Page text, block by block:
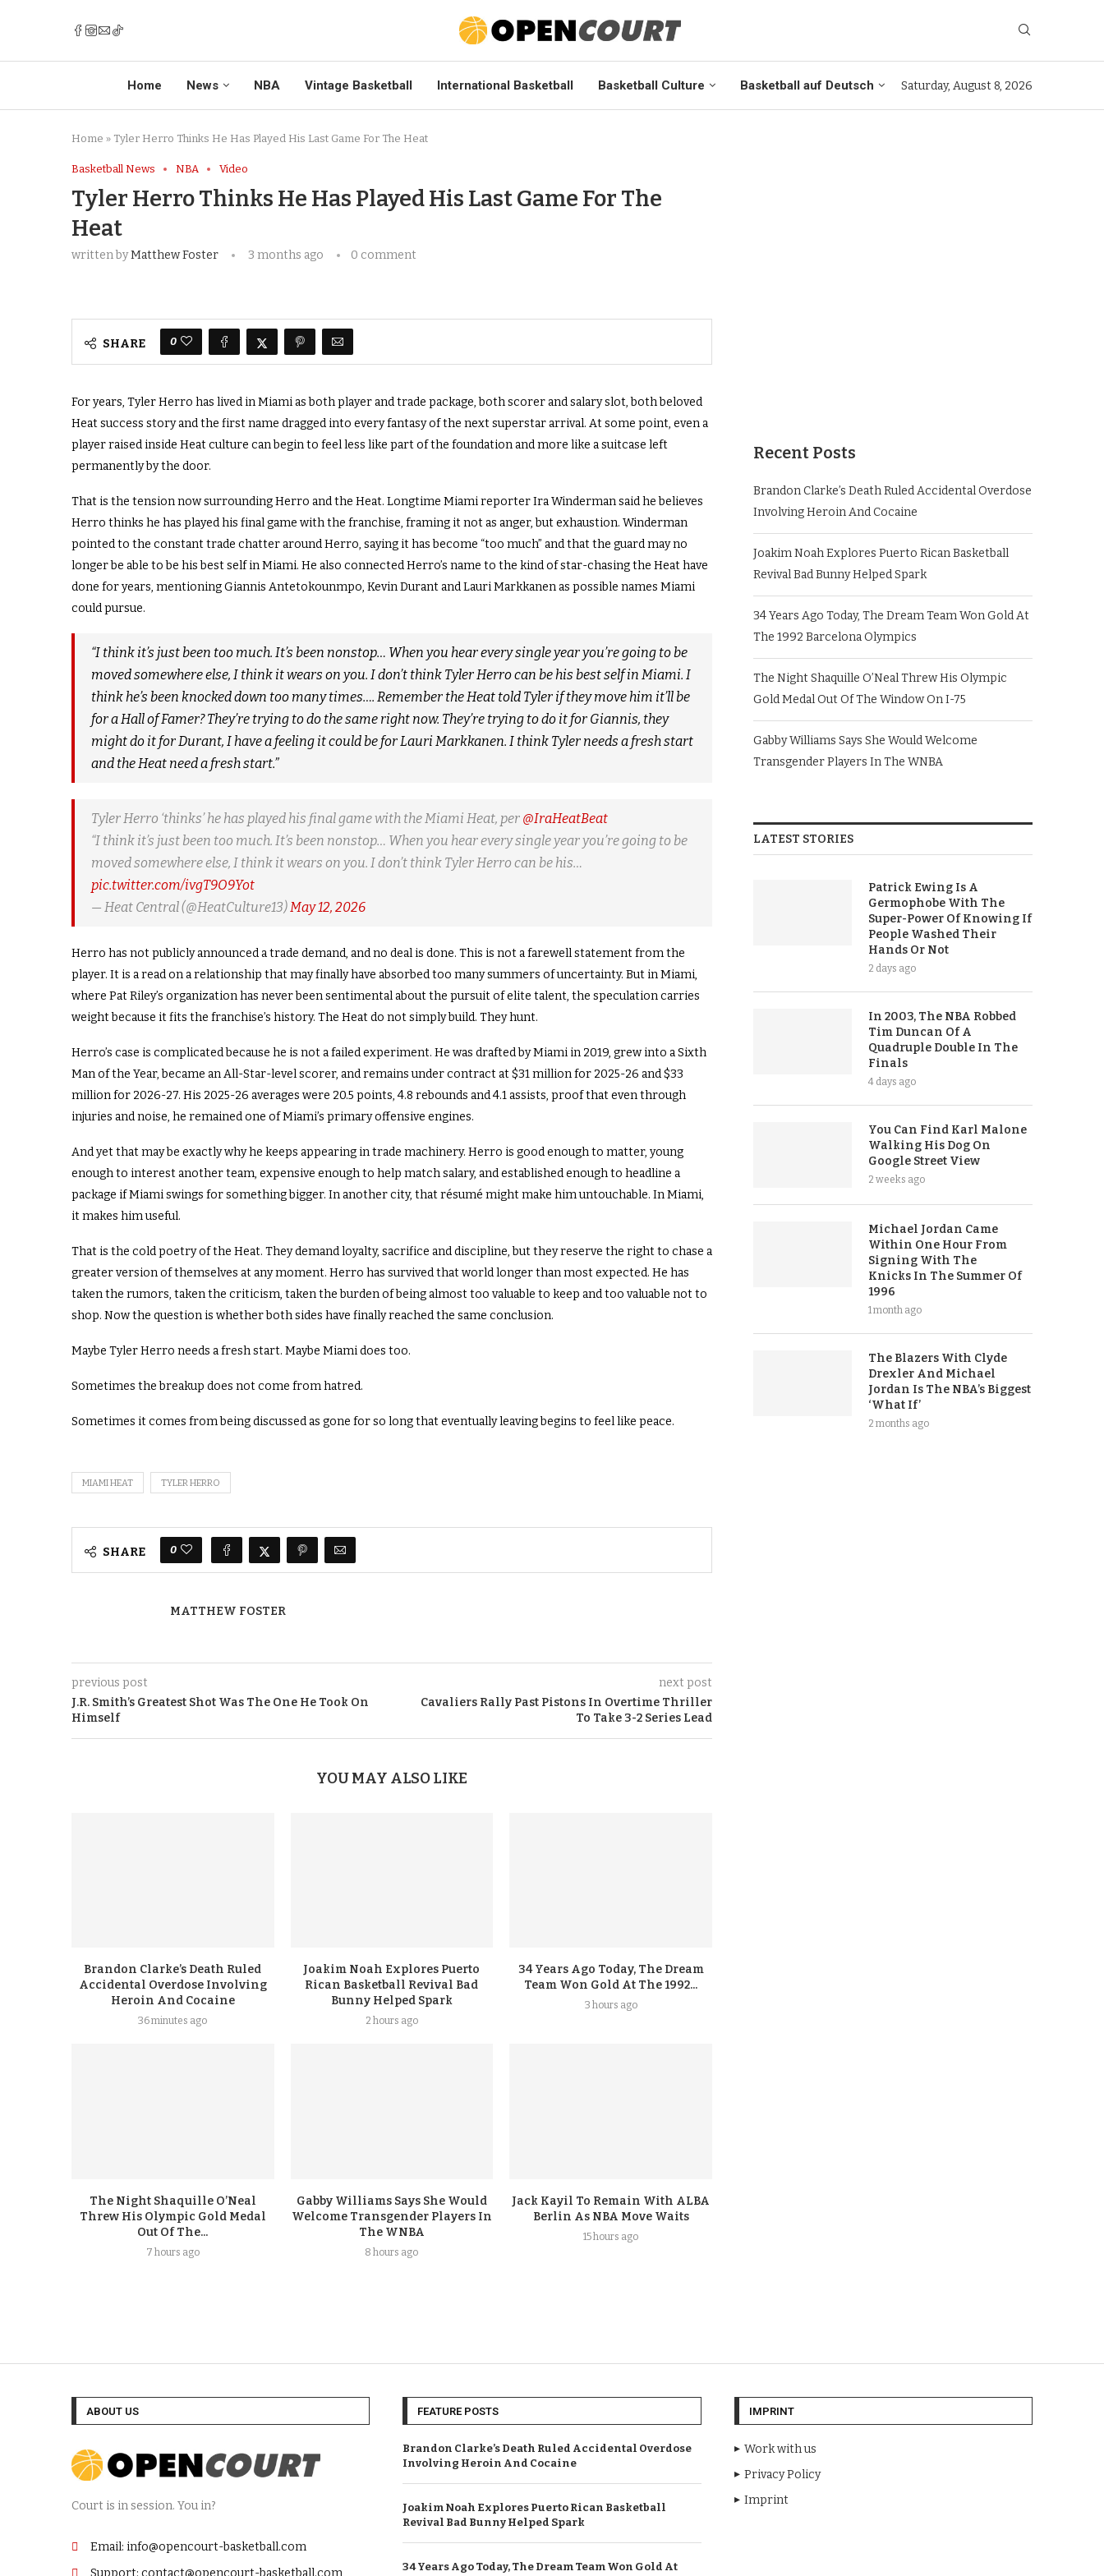
Home News NBA Vintage Basketball International Basketball Basketball Culture Basketball auf Deutsch Saturday, August 8, 2026
Home » Tyler Herro Thinks He Has Played His Last Game For The Heat
Basketball News NBA Video
Tyler Herro Thinks He Has Played His Last Game For The
Heat
written byMatthew Foster 3 months ago 0 comment
SHARE 0
For years, Tyler Herro has lived in Miami as both player and trade package, both scorer and salary slot, both beloved
Heat success story and the first name dragged into every fantasy of the next superstar arrival. At some point, even a
player raised inside Heat culture can begin to feel less like part of the foundation and more like a suitcase left
permanently by the door.
That is the tension now surrounding Herro and the Heat. Longtime Miami reporter Ira Winderman said he believes
Herro thinks he has played his final game with the franchise, framing it not as anger, but exhaustion. Winderman
pointed to the constant trade chatter around Herro, saying it has become “too much” and that the guard may no
longer be able to be his best self in Miami. He also connected Herro’s name to the kind of star-chasing the Heat have
done for years, mentioning Giannis Antetokounmpo, Kevin Durant and Lauri Markkanen as possible names Miami
could pursue.
“I think it’s just been too much. It’s been nonstop… When you hear every single year you’re going to be
moved somewhere else, I think it wears on you. I don’t think Tyler Herro can be his best self in Miami. I
think he’s been knocked down too many times…. Remember the Heat told Tyler if they move him it’ll be
for a Hall of Famer? They’re trying to do the same right now. They’re trying to do it for Giannis, they
might do it for Durant, I have a feeling it could be for Lauri Markkanen. I think Tyler needs a fresh start
and the Heat need a fresh start.”
Tyler Herro ‘thinks’ he has played his final game with the Miami Heat, per @IraHeatBeat
“I think it’s just been too much. It’s been nonstop… When you hear every single year you’re going to be
moved somewhere else, I think it wears on you. I don’t think Tyler Herro can be his…
pic.twitter.com/ivgT9O9Yot
— Heat Central (@HeatCulture13)May 12, 2026
Herro has not publicly announced a trade demand, and no deal is done. This is not a farewell statement from the
player. It is a read on a relationship that may finally have absorbed too many summers of uncertainty. But in Miami,
where Pat Riley’s organization has never been sentimental about the pursuit of elite talent, the speculation carries
weight because it fits the franchise’s history. The Heat do not simply build. They hunt.
Herro’s case is complicated because he is not a failed experiment. He was drafted by Miami in 2019, grew into a Sixth
Man of the Year, became an All-Star-level scorer, and remains under contract at $31 million for 2025-26 and $33
million for 2026-27. His 2025-26 averages were 20.5 points, 4.8 rebounds and 4.1 assists, proof that even through
injuries and noise, he remained one of Miami’s primary offensive engines.
And yet that may be exactly why he keeps appearing in trade machinery. Herro is good enough to matter, young
enough to interest another team, expensive enough to help match salary, and established enough to headline a
package if Miami swings for something bigger. In another city, that résumé might make him untouchable. In Miami,
it makes him useful.
That is the cold poetry of the Heat. They demand loyalty, sacrifice and discipline, but they reserve the right to chase a
greater version of themselves at any moment. Herro has survived that world longer than most expected. He has
taken the rumors, taken the criticism, taken the burden of being almost too valuable to keep and too valuable not to
shop. Now the question is whether both sides have finally reached the same conclusion.
Maybe Tyler Herro needs a fresh start. Maybe Miami does too.
Sometimes the breakup does not come from hatred.
Sometimes it comes from being discussed as gone for so long that eventually leaving begins to feel like peace.
MIAMI HEAT TYLER HERRO
SHARE 0
MATTHEW FOSTER
previous post
J.R. Smith’s Greatest Shot Was The One He Took On
Himself
next post
Cavaliers Rally Past Pistons In Overtime Thriller
To Take 3-2 Series Lead
YOU MAY ALSO LIKE
Brandon Clarke’s Death Ruled
Accidental Overdose Involving
Heroin And Cocaine
36 minutes ago
Joakim Noah Explores Puerto
Rican Basketball Revival Bad
Bunny Helped Spark
2 hours ago
34 Years Ago Today, The Dream
Team Won Gold At The 1992...
3 hours ago
The Night Shaquille O’Neal
Threw His Olympic Gold Medal
Out Of The...
7 hours ago
Gabby Williams Says She Would
Welcome Transgender Players In
The WNBA
8 hours ago
Jack Kayil To Remain With ALBA
Berlin As NBA Move Waits
15 hours ago
Recent Posts
Brandon Clarke’s Death Ruled Accidental Overdose
Involving Heroin And Cocaine
Joakim Noah Explores Puerto Rican Basketball
Revival Bad Bunny Helped Spark
34 Years Ago Today, The Dream Team Won Gold At
The 1992 Barcelona Olympics
The Night Shaquille O’Neal Threw His Olympic
Gold Medal Out Of The Window On I-75
Gabby Williams Says She Would Welcome
Transgender Players In The WNBA
LATEST STORIES
Patrick Ewing Is A
Germophobe With The
Super-Power Of Knowing If
People Washed Their
Hands Or Not
2 days ago
In 2003, The NBA Robbed
Tim Duncan Of A
Quadruple Double In The
Finals
4 days ago
You Can Find Karl Malone
Walking His Dog On
Google Street View
2 weeks ago
Michael Jordan Came
Within One Hour From
Signing With The
Knicks In The Summer Of
1996
1 month ago
The Blazers With Clyde
Drexler And Michael
Jordan Is The NBA’s Biggest
‘What If’
2 months ago
ABOUT US
Court is in session. You in?
Email: info@opencourt-basketball.com
FEATURE POSTS
Brandon Clarke’s Death Ruled Accidental Overdose
Involving Heroin And Cocaine
Joakim Noah Explores Puerto Rican Basketball
Revival Bad Bunny Helped Spark
34 Years Ago Today, The Dream Team Won Gold At
IMPRINT
Work with us
Privacy Policy
Imprint